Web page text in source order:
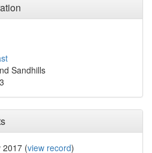
Sandhills
2017 (view record)